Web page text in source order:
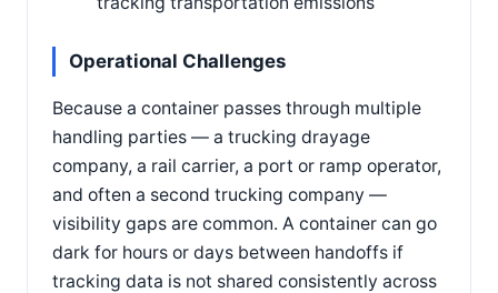
Operational Challenges
Because a container passes through multiple
handling parties — a trucking drayage
company, a rail carrier, a port or ramp operator,
and often a second trucking company —
visibility gaps are common. A container can go
dark for hours or days between handoffs if
tracking data is not shared consistently across